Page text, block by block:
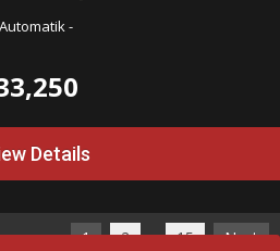
Automatik-
Details
1 2 … 15
Next